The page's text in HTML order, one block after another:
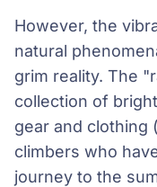
However, the
natural
grim reality. The
collection of
gear and clothing
climbers who
journey to the